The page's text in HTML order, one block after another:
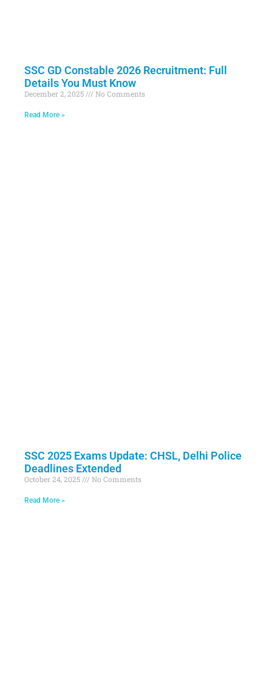
SSC GD Constable 2026 Recruitment: Full
Details You Must Know
December 2, 2025 No Comments
Read More »
SSC 2025 Exams Update: CHSL, Delhi Police
Deadlines Extended
October 24, 2025 No Comments
Read More »